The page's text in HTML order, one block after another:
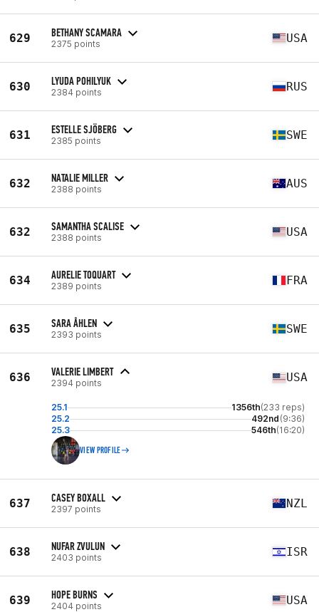
629 BETHANY SCAMARA
2375 points USA
630 LYUDA POHILYUK
2384 points RUS
631 ESTELLE SJÖBERG
2385 points SWE
632 NATALIE MILLER
2388 points AUS
632 SAMANTHA SCALISE
2388 points USA
634 AURELIE TOQUART
2389 points FRA
635 SARA ÅHLEN
2393 points SWE
636 VALERIE LIMBERT
2394 points USA
25.1 1356th(233 reps)
25.2
492nd (9:36)
25.3
546th(16:20)
VIEW PROFILE
637 CASEY BOXALL
2397 points NZL
638 NUFAR ZVULUN
2403 points ISR
639 HOPE BURNS
2404 points USA